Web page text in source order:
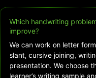
Which handwriting
improve?
We can work on letter
slant, cursive joining,
presentation. We choose
learner’s writing sample